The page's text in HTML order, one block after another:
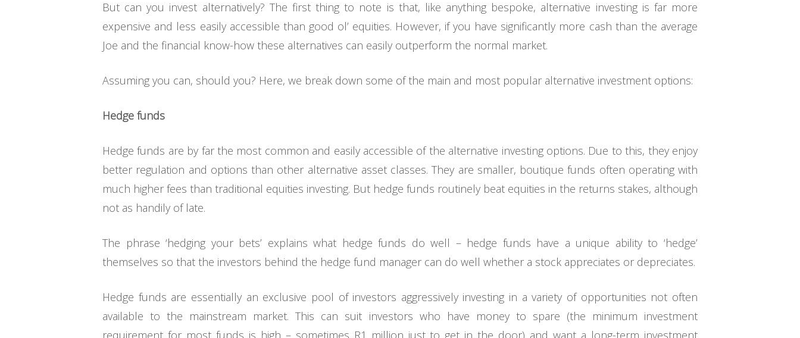
But can you invest alternatively? The first thing to note is that, like anything bespoke, alternative investing is far more
expensive and less easily accessible than good ol’ equities. However, if you have significantly more cash than the average
Joe and the financial know-how these alternatives can easily outperform the normal market.
Assuming you can, should you? Here, we break down some of the main and most popular alternative investment options:
Hedge funds
Hedge funds are by far the most common and easily accessible of the alternative investing options. Due to this, they enjoy
better regulation and options than other alternative asset classes. They are smaller, boutique funds often operating with
much higher fees than traditional equities investing. But hedge funds routinely beat equities in the returns stakes, although
not as handily of late.
The phrase ‘hedging your bets’ explains what hedge funds do well – hedge funds have a unique ability to ‘hedge’
themselves so that the investors behind the hedge fund manager can do well whether a stock appreciates or depreciates.
Hedge funds are essentially an exclusive pool of investors aggressively investing in a variety of opportunities not often
available to the mainstream market. This can suit investors who have money to spare (the minimum investment
requirement for most funds is high – sometimes R1 million just to get in the door) and want a long-term investment